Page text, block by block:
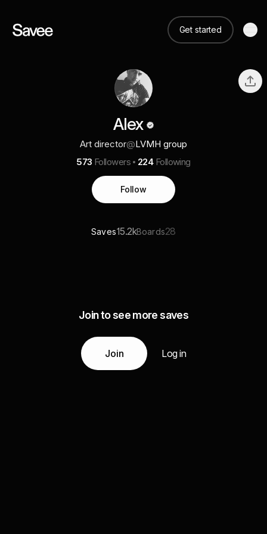
Get started
Alex
Art director@LVMH group
573 Followers 224 Following
Follow
Saves15.2kBoards28
Join to see more saves
Join Log in